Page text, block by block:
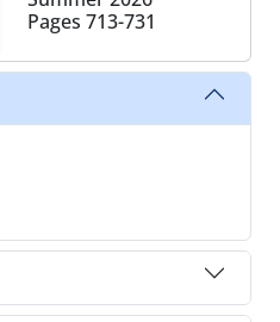
Pages 713-731